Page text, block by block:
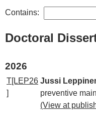
Contains:
Doctoral
2026
T[LEP26
]
Jussi
preventive
(View at